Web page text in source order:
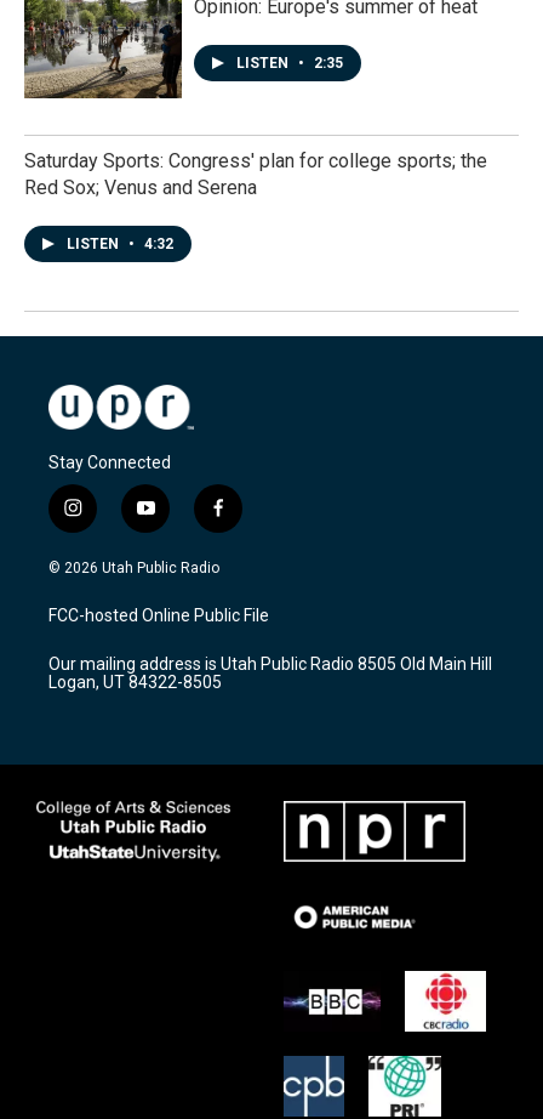
Opinion: Europe's summer of heat
LISTEN • 2:35
Saturday Sports: Congress' plan for college sports; the
Red Sox; Venus and Serena
LISTEN • 4:32
Stay Connected
i
n
s
a
g
a
m
y
o
u
u
b
f
a
c
b
o
k
© 2026 Utah Public Radio
FCC-hosted Online Public File
Our mailing address is Utah Public Radio 8505 Old Main Hill
Logan, UT 84322-8505